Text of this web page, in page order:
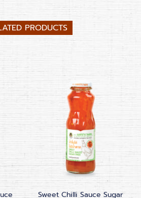
PRODUCTS
Sweet Chilli Sauce Sugar